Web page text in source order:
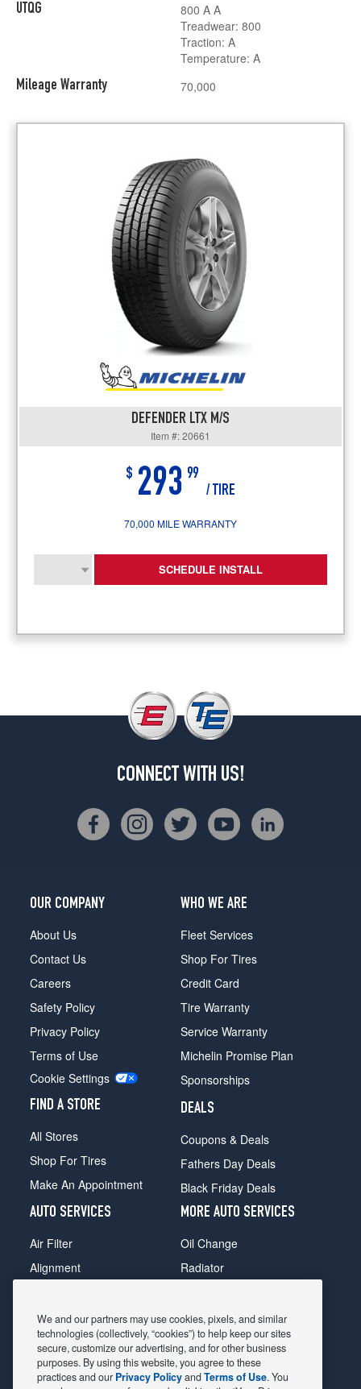
UTQG
Mileage Warranty
800 A A
Treadwear: 800
Traction: A
Temperature: A
70,000
DEFENDER LTX M/S
Item #: 20661
$ 293 99
/ TIRE
70,000 MILE WARRANTY
SCHEDULE INSTALL
CONNECT WITH US!
OUR COMPANY
About Us
Contact Us
Careers
Safety Policy
Privacy Policy
Terms of Use
Cookie Settings
FIND A STORE
All Stores
Shop For Tires
Make An Appointment
WHO WE ARE
Fleet Services
Shop For Tires
Credit Card
Tire Warranty
Service Warranty
Michelin Promise Plan
Sponsorships
DEALS
Coupons & Deals
Fathers Day Deals
Black Friday Deals
AUTO SERVICES
Air Filter
Alignment
Belts & Hoses
Brake Pads
Brake Rotors
MORE AUTO SERVICES
Oil Change
Radiator
Shocks Struts
Alternator & Starter
State Inspection
We and our partners may use cookies, pixels, and similar
technologies (collectively, “cookies”) to help keep our sites
secure, customize our advertising, and for other business
purposes. By using this website, you agree to these
practices and our Privacy PolicyandTerms of Use. You